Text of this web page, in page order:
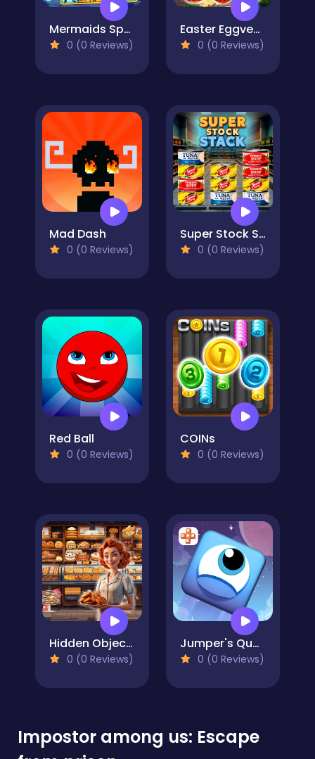
Mermaids Spot The Differences
0 (0 Reviews)
Easter Eggventure
0 (0 Reviews)
Mad Dash
0 (0 Reviews)
Super Stock Stack
0 (0 Reviews)
Red Ball
0 (0 Reviews)
COINs
0 (0 Reviews)
Hidden Objects Bakery
0 (0 Reviews)
Jumper's Quest
0 (0 Reviews)
Impostor among us: Escape